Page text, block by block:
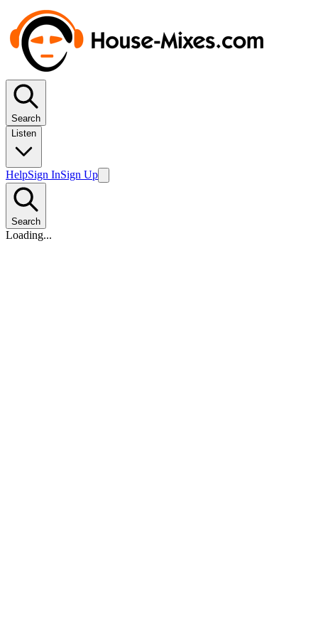
Search
Listen
HelpSign InSign Up
Search
Loading...